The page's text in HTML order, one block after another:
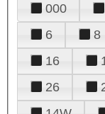
000
6
8
16
26